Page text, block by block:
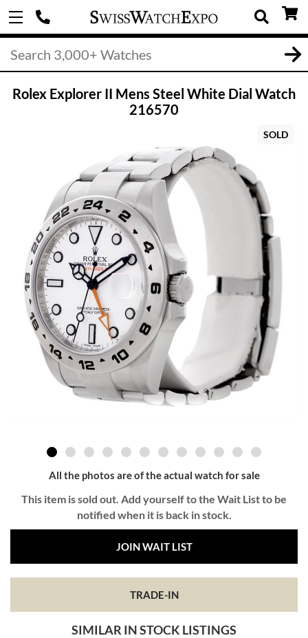
Rolex Explorer II Mens Steel White Dial Watch
216570
SOLD
All the photos are of the actual watch for sale
This item is sold out. Add yourself to the Wait List to be
notified when it is back in stock.
JOIN WAIT LIST
TRADE-IN
SIMILAR IN STOCK LISTINGS